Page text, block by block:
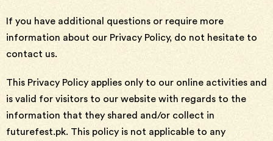
If you have additional questions or require more
information about our Privacy Policy, do not hesitate to
contact us.
This Privacy Policy applies only to our online activities and
is valid for visitors to our website with regards to the
information that they shared and/or collect in
futurefest.pk. This policy is not applicable to any